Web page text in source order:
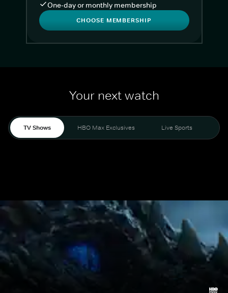
One-day or monthly membership
CHOOSE MEMBERSHIP
Your next watch
TV Shows HBO Max Exclusives Live Sports